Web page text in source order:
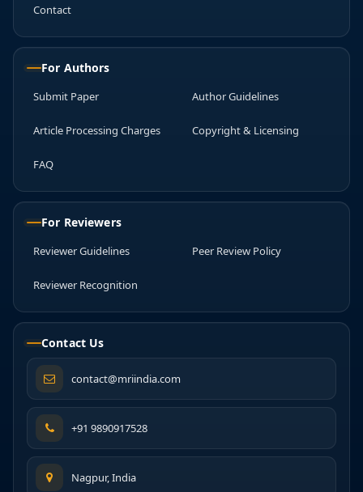
Contact
For Authors
Submit Paper Author Guidelines
Article Processing Charges Copyright & Licensing
FAQ
For Reviewers
Reviewer Guidelines Peer Review Policy
Reviewer Recognition
Contact Us
contact@mriindia.com
+91 9890917528
Nagpur, India